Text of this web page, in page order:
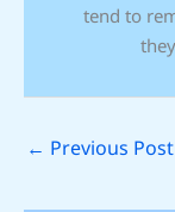
tend to
← Previous Post